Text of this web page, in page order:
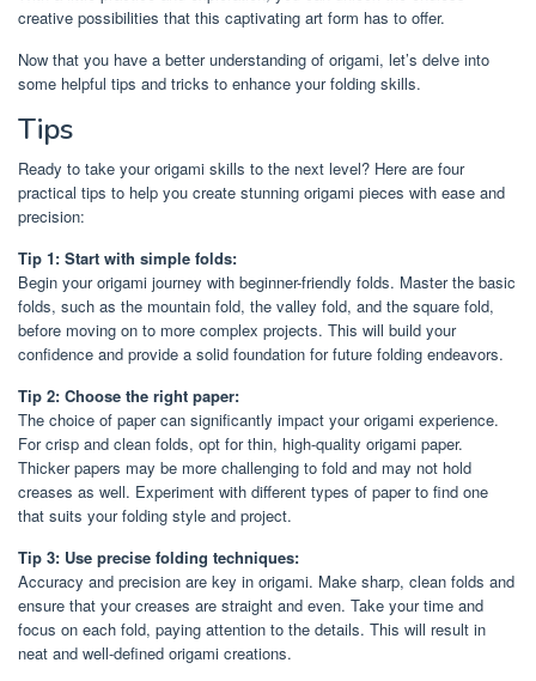
creative possibilities that this captivating art form has to offer.
Now that you have a better understanding of origami, let’s delve into
some helpful tips and tricks to enhance your folding skills.
Tips
Ready to take your origami skills to the next level? Here are four
practical tips to help you create stunning origami pieces with ease and
precision:
Tip 1: Start with simple folds:
Begin your origami journey with beginner-friendly folds. Master the basic
folds, such as the mountain fold, the valley fold, and the square fold,
before moving on to more complex projects. This will build your
confidence and provide a solid foundation for future folding endeavors.
Tip 2: Choose the right paper:
The choice of paper can significantly impact your origami experience.
For crisp and clean folds, opt for thin, high-quality origami paper.
Thicker papers may be more challenging to fold and may not hold
creases as well. Experiment with different types of paper to find one
that suits your folding style and project.
Tip 3: Use precise folding techniques:
Accuracy and precision are key in origami. Make sharp, clean folds and
ensure that your creases are straight and even. Take your time and
focus on each fold, paying attention to the details. This will result in
neat and well-defined origami creations.